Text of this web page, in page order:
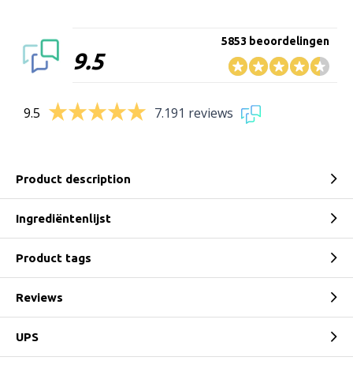
9.5
5853 beoordelingen
9.5 7.191 reviews
Product description
Ingrediëntenlijst
Product tags
Reviews
UPS